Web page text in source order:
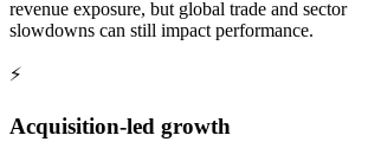
revenue exposure, but global trade and sector
slowdowns can still impact performance.
⚡
Acquisition-led growth